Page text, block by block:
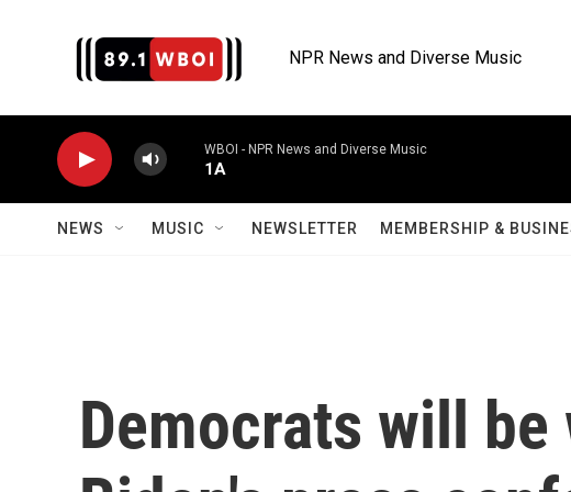
NPR News and Diverse Music
WBOI - NPR News and Diverse Music
1A
NEWS MUSIC NEWSLETTER MEMBERSHIP &
Democrats will be